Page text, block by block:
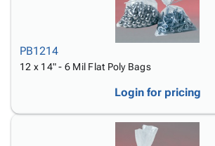
PB1214
12 x 14" - 6 Mil Flat Poly Bags
Login for pricing